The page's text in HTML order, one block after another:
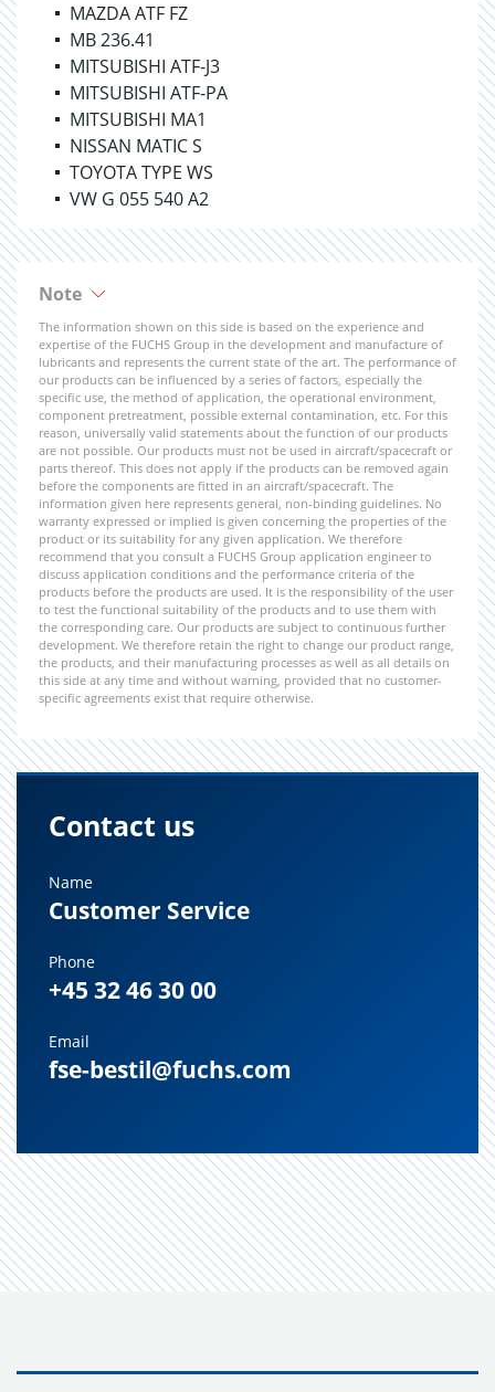
MAZDA ATF FZ
MB 236.41
MITSUBISHI ATF-J3
MITSUBISHI ATF-PA
MITSUBISHI MA1
NISSAN MATIC S
TOYOTA TYPE WS
VW G 055 540 A2
Note
The information shown on this side is based on the experience and
expertise of the FUCHS Group in the development and manufacture of
lubricants and represents the current state of the art. The performance of
our products can be influenced by a series of factors, especially the
specific use, the method of application, the operational environment,
component pretreatment, possible external contamination, etc. For this
reason, universally valid statements about the function of our products
are not possible. Our products must not be used in aircraft/spacecraft or
parts thereof. This does not apply if the products can be removed again
before the components are fitted in an aircraft/spacecraft. The
information given here represents general, non-binding guidelines. No
warranty expressed or implied is given concerning the properties of the
product or its suitability for any given application. We therefore
recommend that you consult a FUCHS Group application engineer to
discuss application conditions and the performance criteria of the
products before the products are used. It is the responsibility of the user
to test the functional suitability of the products and to use them with
the corresponding care. Our products are subject to continuous further
development. We therefore retain the right to change our product range,
the products, and their manufacturing processes as well as all details on
this side at any time and without warning, provided that no customer-
specific agreements exist that require otherwise.
Contact us
Name
Customer Service
Phone
+45 32 46 30 00
Email
fse-bestil@fuchs.com